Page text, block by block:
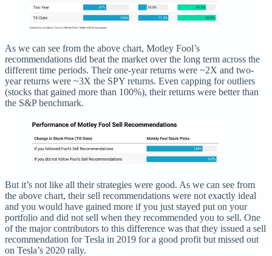
As we can see from the above chart, Motley Fool’s
recommendations did beat the market over the long term across the
different time periods. Their one-year returns were ~2X and two-
year returns were ~3X the SPY returns. Even capping for outliers
(stocks that gained more than 100%), their returns were better than
the S&P benchmark.
But it’s not like all their strategies were good. As we can see from
the above chart, their sell recommendations were not exactly ideal
and you would have gained more if you just stayed put on your
portfolio and did not sell when they recommended you to sell. One
of the major contributors to this difference was that they issued a sell
recommendation for Tesla in 2019 for a good profit but missed out
on Tesla’s 2020 rally.